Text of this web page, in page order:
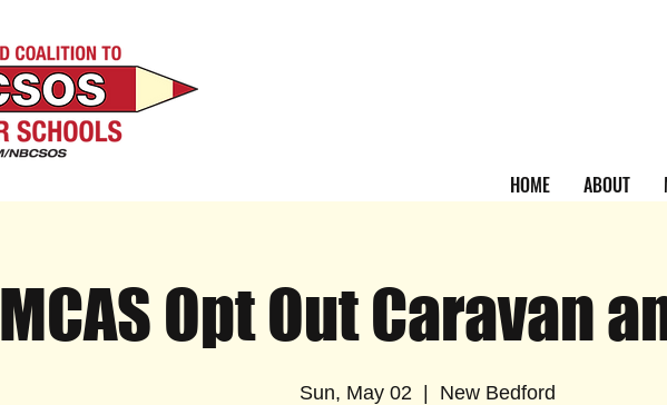
HOME ABOUT
MCAS Opt Out Caravan
Sun, May 02 New Bedford